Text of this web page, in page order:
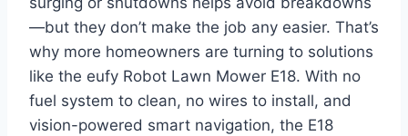
—but they don’t make the job any easier. That’s
why more homeowners are turning to solutions
like the eufy Robot Lawn Mower E18. With no
fuel system to clean, no wires to install, and
vision-powered smart navigation, the E18